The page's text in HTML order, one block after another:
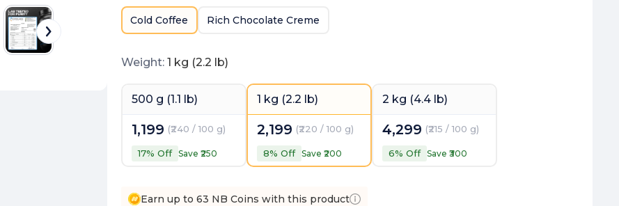
Cold Coffee Rich Chocolate Creme
Weight: 1 kg (2.2 lb)
500 g (1.1 lb)
1,199 (₹240 / 100 g)
17% Off Save ₹250
1 kg (2.2 lb)
2,199 (₹220 / 100 g)
8% Off Save ₹200
2 kg (4.4 lb)
4,299 (₹215 / 100 g)
6% Off Save ₹300
Earn up to 63 NB Coins with this product